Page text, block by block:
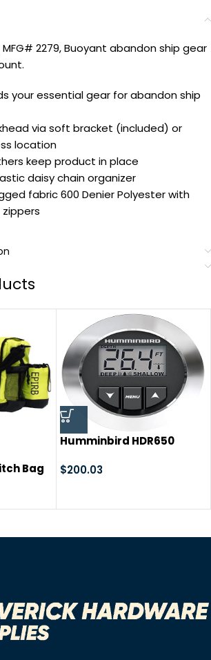
MFG# 2279, Buoyant abandon ship gear
your essential gear for abandon ship
via soft bracket (included) or
location
keep product in place
daisy chain organizer
fabric 600 Denier Polyester with
Bag
Humminbird HDR650
$200.03